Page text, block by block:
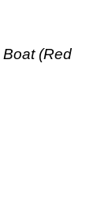
(Red